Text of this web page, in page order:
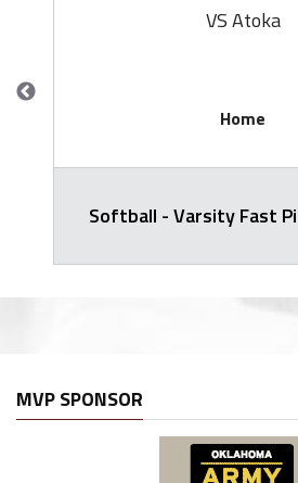
VS Atoka
Home
Softball - Varsity Fast
MVP SPONSOR